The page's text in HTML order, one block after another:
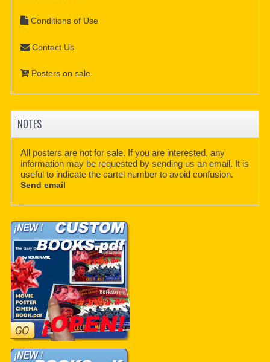
Conditions of Use
Contact Us
Posters on sale
NOTES
All posters are not for sale. If you are interested, any
information may be requested by sending us an email. It is
useful to indicate the cartel number to avoid confusion.
Send email